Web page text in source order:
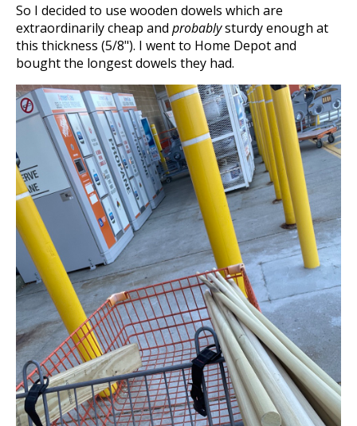
So I decided to use wooden dowels which are
extraordinarily cheap and probablysturdy enough at
this thickness (5/8"). I went to Home Depot and
bought the longest dowels they had.